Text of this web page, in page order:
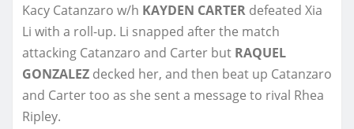
Kacy Catanzaro w/h KAYDEN CARTER defeated Xia
Li with a roll-up. Li snapped after the match
attacking Catanzaro and Carter but RAQUEL
GONZALEZ decked her, and then beat up Catanzaro
and Carter too as she sent a message to rival Rhea
Ripley.